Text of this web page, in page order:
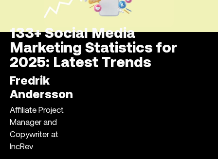
133+ Social Media
Marketing Statistics for
2025: Latest Trends
Fredrik
Andersson
Affiliate Project
Manager and
Copywriter at
IncRev